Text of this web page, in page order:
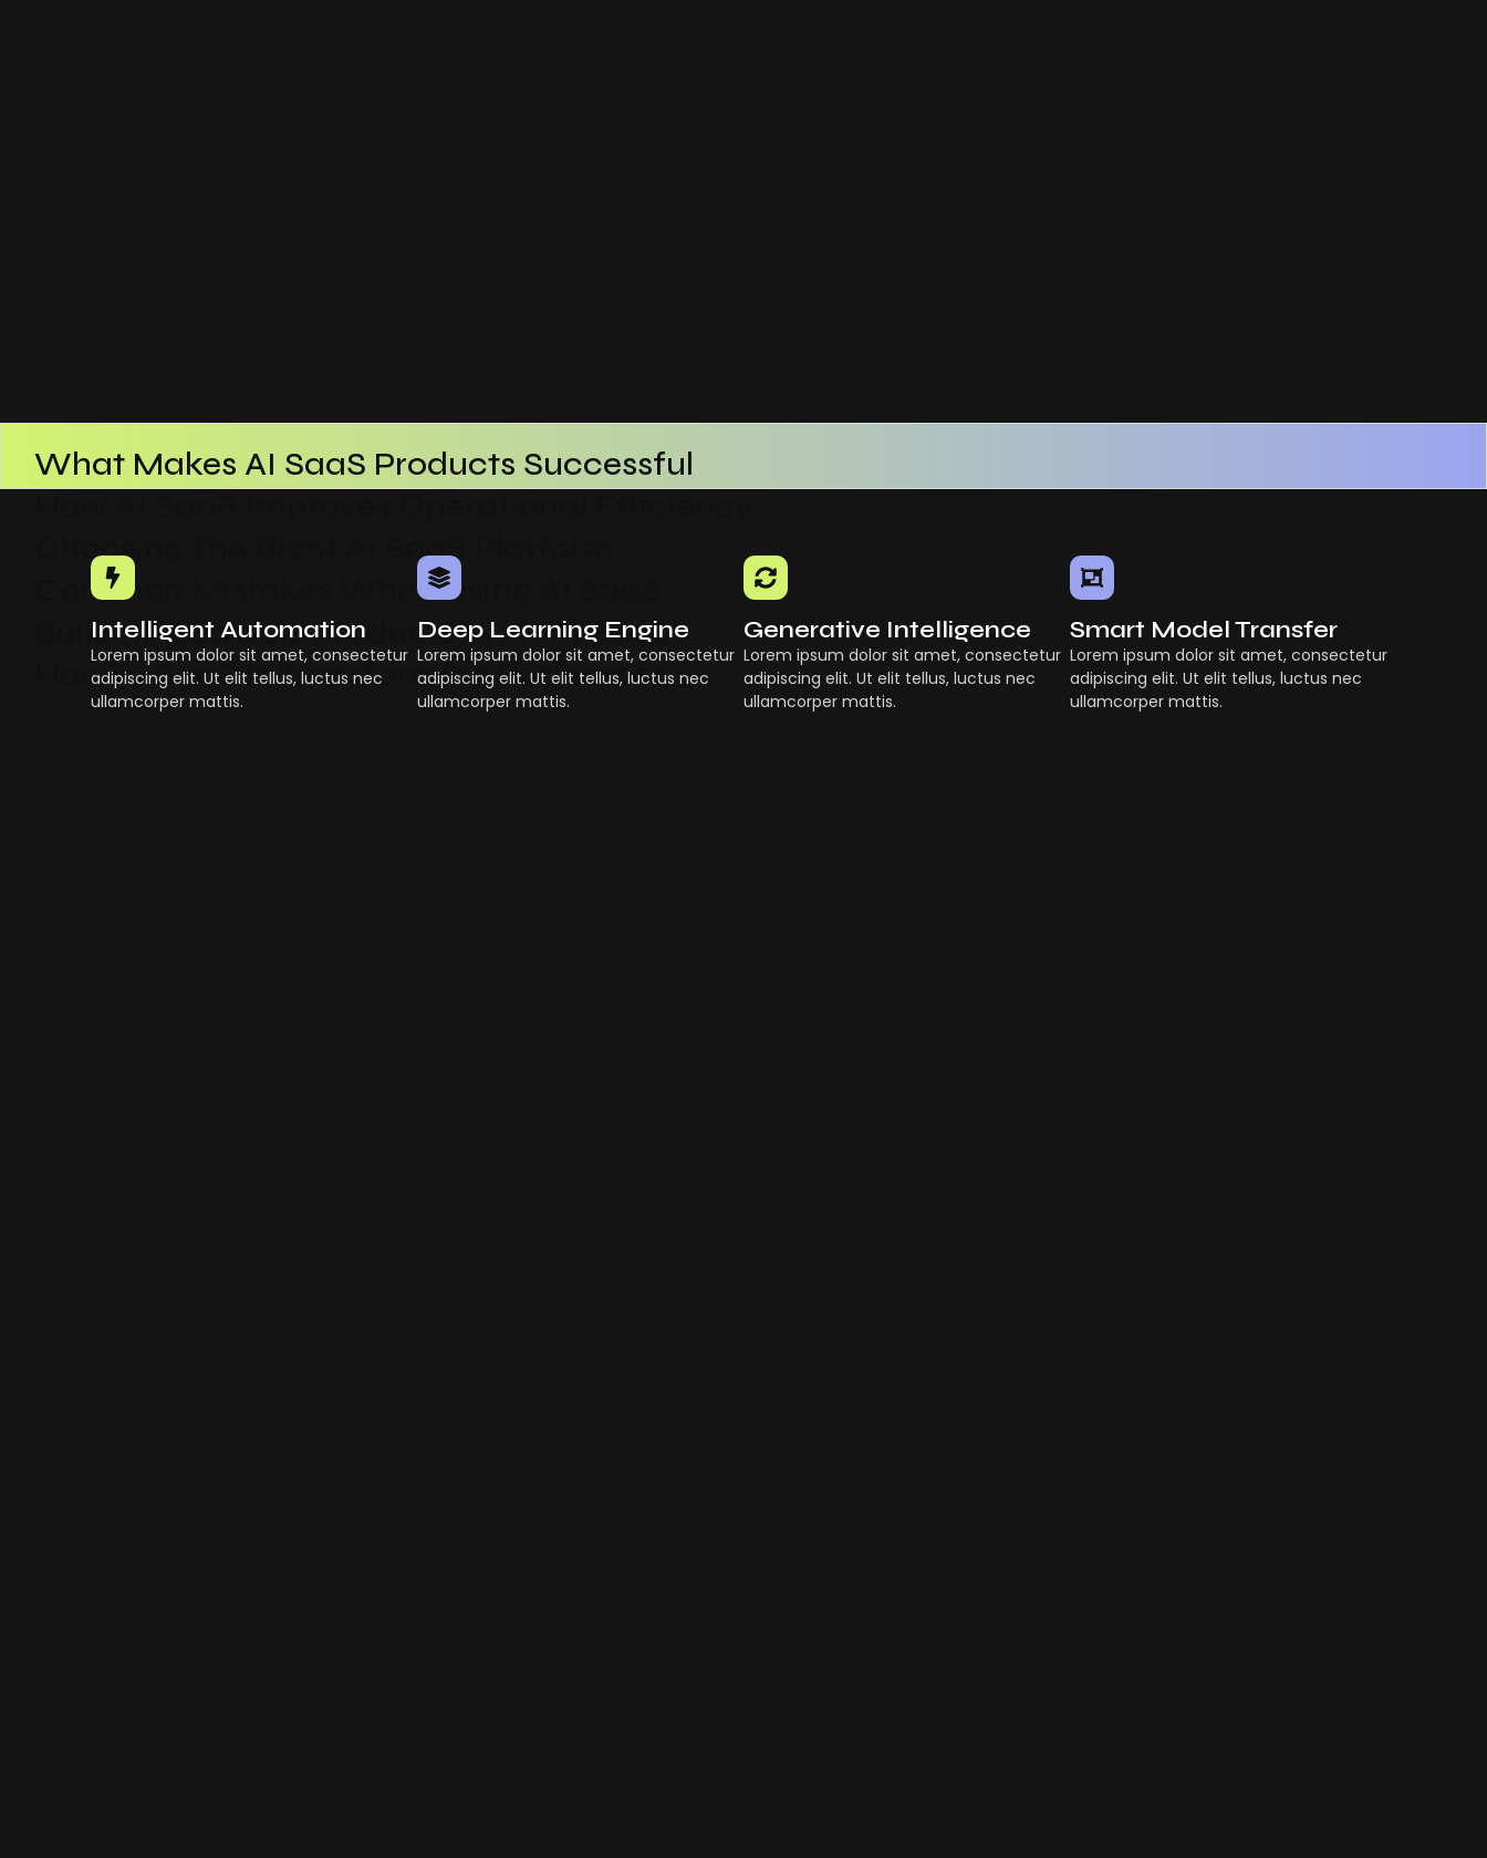
What Makes AI SaaS Products Successful
Choosing The Right AI SaaS Platform
Common Mistakes When Using AI SaaS
Building Scalable Products With AI SaaS
How AI SaaS Is Transforming Businesses
Intelligent Automation
Lorem ipsum dolor sit amet, consectetur
adipiscing elit. Ut elit tellus, luctus nec
ullamcorper mattis.
Deep Learning Engine
Lorem ipsum dolor sit amet, consectetur
adipiscing elit. Ut elit tellus, luctus nec
ullamcorper mattis.
Generative Intelligence
Lorem ipsum dolor sit amet, consectetur
adipiscing elit. Ut elit tellus, luctus nec
ullamcorper mattis.
Smart Model Transfer
Lorem ipsum dolor sit amet, consectetur
adipiscing elit. Ut elit tellus, luctus nec
ullamcorper mattis.